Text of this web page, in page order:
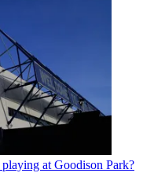
at Goodison Park?